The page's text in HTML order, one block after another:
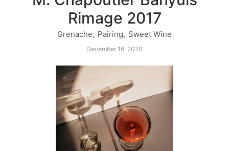
Rimage 2017
Grenache, Pairing, Sweet Wine
December 16, 2020